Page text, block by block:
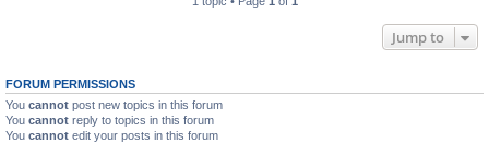
Jump to
FORUM PERMISSIONS
You cannot post new topics in this forum
You cannot reply to topics in this forum
You cannot edit your posts in this forum